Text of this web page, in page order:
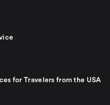
for Travelers from the USA